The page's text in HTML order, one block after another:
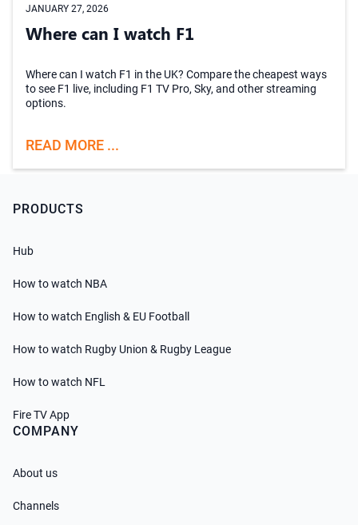
JANUARY 27, 2026
Where can I watch F1
Where can I watch F1 in the UK? Compare the cheapest ways
to see F1 live, including F1 TV Pro, Sky, and other streaming
options.
READ MORE ...
PRODUCTS
Hub
How to watch NBA
How to watch English & EU Football
How to watch Rugby Union & Rugby League
How to watch NFL
Fire TV App
COMPANY
About us
Channels